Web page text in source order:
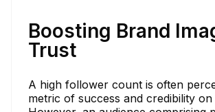
Boosting Brand
Trust
A high follower count is often
metric of success and credibility on